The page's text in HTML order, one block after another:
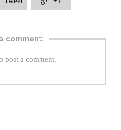
comment:
post a comment.